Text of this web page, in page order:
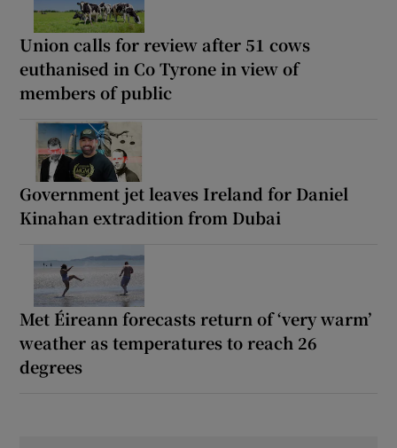
Union calls for review after 51 cows
euthanised in Co Tyrone in view of
members of public
Government jet leaves Ireland for Daniel
Kinahan extradition from Dubai
Met Éireann forecasts return of ‘very warm’
weather as temperatures to reach 26
degrees